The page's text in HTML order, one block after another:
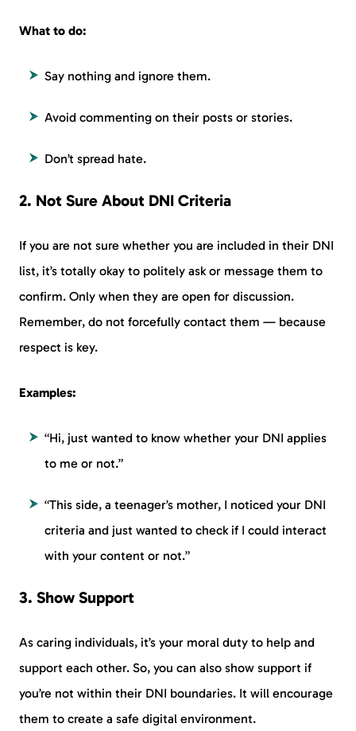
What to do:
Say nothing and ignore them.
Avoid commenting on their posts or stories.
Don’t spread hate.
2. Not Sure About DNI Criteria
If you are not sure whether you are included in their DNI
list, it’s totally okay to politely ask or message them to
confirm. Only when they are open for discussion.
Remember, do not forcefully contact them — because
respect is key.
Examples:
“Hi, just wanted to know whether your DNI applies
to me or not.”
“This side, a teenager’s mother, I noticed your DNI
criteria and just wanted to check if I could interact
with your content or not.”
3. Show Support
As caring individuals, it’s your moral duty to help and
support each other. So, you can also show support if
you’re not within their DNI boundaries. It will encourage
them to create a safe digital environment.